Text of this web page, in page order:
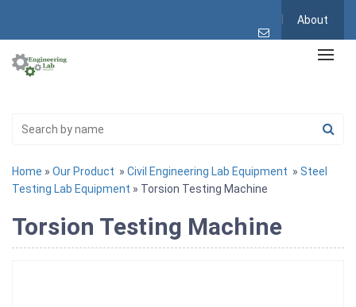
About
Home » Our Product » Civil Engineering Lab Equipment » Steel
Testing Lab Equipment » Torsion Testing Machine
Torsion Testing Machine